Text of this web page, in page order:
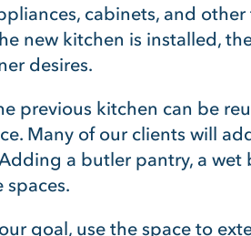
cabinets, and
new kitchen is installed,
desires.
previous kitchen can be
Many of our clients will
a butler pantry, a wet
spaces.
goal, use the space to